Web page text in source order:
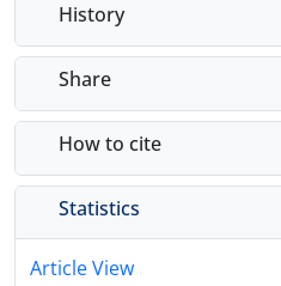
History
Share
How to cite
Statistics
Article View